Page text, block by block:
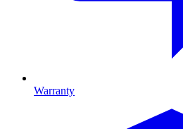
Warranty